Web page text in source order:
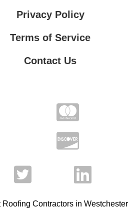
Privacy Policy
Terms of Service
Contact Us
Contractors in Westchester